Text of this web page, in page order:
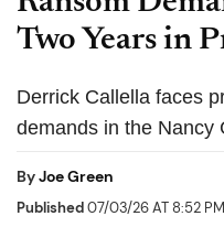
Two Years in
Derrick Callella faces
demands in the Nancy
ByJoe Green
Published07/03/26 AT 8:52